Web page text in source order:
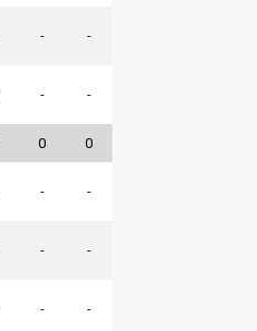
- -
- -
0 0
- -
- -
- -